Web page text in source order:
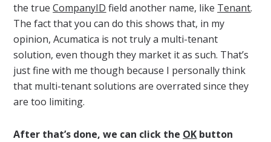
the trueCompanyID field another name, like Tenant.
The fact that you can do this shows that, in my
opinion, Acumatica is not truly a multi-tenant
solution, even though they market it as such. That’s
just fine with me though because I personally think
that multi-tenant solutions are overrated since they
are too limiting.
After that’s done, we can click the OK button